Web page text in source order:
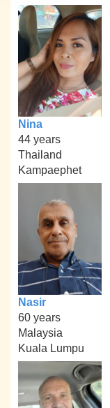
Nina
44 years
Thailand
Kampaephet
Nasir
60 years
Malaysia
Kuala Lumpu